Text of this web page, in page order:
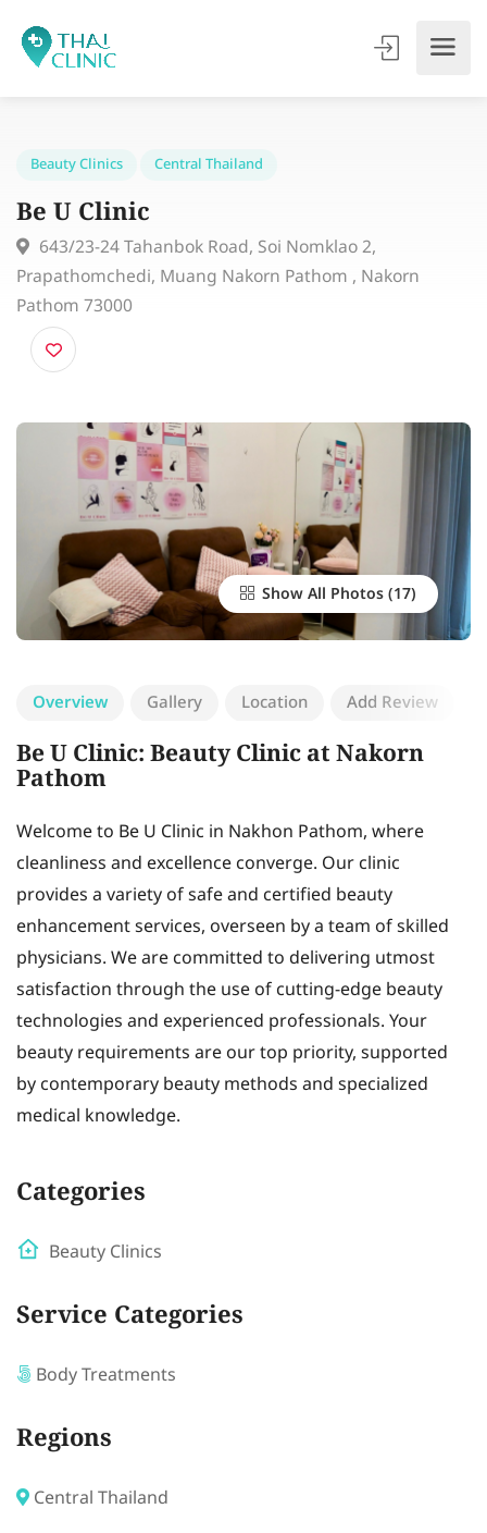
Beauty Clinics
Be U Clinic
643/23-24 Tahanbok Road, Soi Nomklao 2,
Prapathomchedi, Muang Nakorn Pathom , Nakorn
Pathom 73000
Show All Photos
Overview Gallery Location Add Review
Be U Clinic: Beauty Clinic at Nakorn
Pathom
Welcome to Be U Clinic in Nakhon Pathom, where
cleanliness and excellence converge. Our clinic
provides a variety of safe and certified beauty
enhancement services, overseen by a team of skilled
physicians. We are committed to delivering utmost
satisfaction through the use of cutting-edge beauty
technologies and experienced professionals. Your
beauty requirements are our top priority, supported
by contemporary beauty methods and specialized
medical knowledge.
Categories
Beauty Clinics
Service Categories
Body Treatments
Regions
Central Thailand